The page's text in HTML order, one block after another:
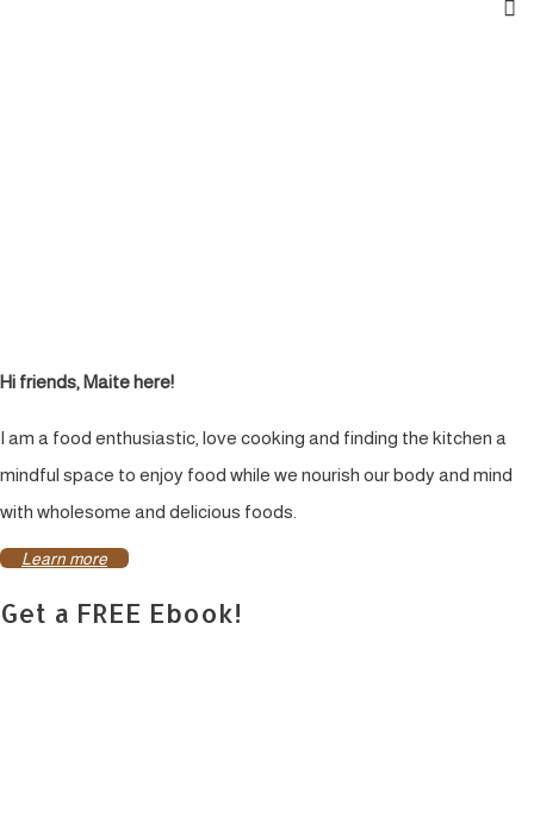
Hi friends, Maite here!
I am a food enthusiastic, love cooking and finding the kitchen a
mindful space to enjoy food while we nourish our body and mind
with wholesome and delicious foods.
Learn more
Get a FREE Ebook!